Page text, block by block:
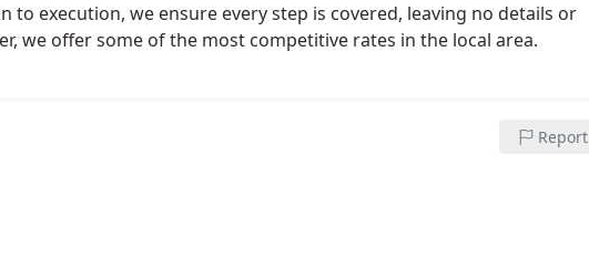
to execution, we ensure every step is covered, leaving no details or
we offer some of the most competitive rates in the local area.
Report